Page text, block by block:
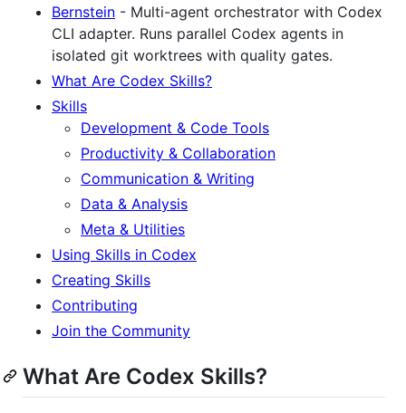
Bernstein - Multi-agent orchestrator with Codex
CLI adapter. Runs parallel Codex agents in
isolated git worktrees with quality gates.
What Are Codex Skills?
Skills
Development & Code Tools
Productivity & Collaboration
Communication & Writing
Data & Analysis
Meta & Utilities
Using Skills in Codex
Creating Skills
Contributing
Join the Community
What Are Codex Skills?